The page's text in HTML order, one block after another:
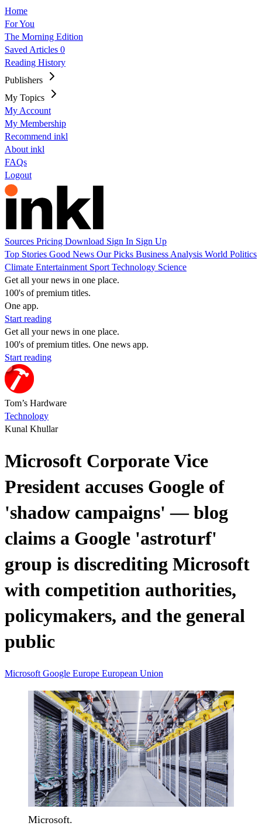
Home
For You
The Morning Edition
Saved Articles 0
Reading History
Publishers
My Topics
My Account
My Membership
Recommend inkl
About inkl
FAQs
Logout
Sources Pricing Download Sign In Sign Up
Top Stories Good News Our Picks Business Analysis World Politics
Climate Entertainment Sport Technology Science
Get all your news in one place.
100's of premium titles.
One app.
Start reading
Get all your news in one place.
100's of premium titles. One news app.
Start reading
Tom’s Hardware
Technology
Kunal Khullar
Microsoft Corporate Vice
President accuses Google of
'shadow campaigns' — blog
claims a Google 'astroturf'
group is discrediting Microsoft
with competition authorities,
policymakers, and the general
public
Microsoft Google Europe European Union
Microsoft.